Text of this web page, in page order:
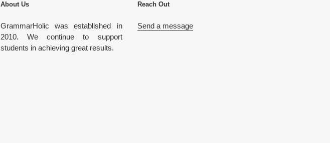
About Us
GrammarHolic was established in
2010. We continue to support
students in achieving great results.
Reach Out
Send a message